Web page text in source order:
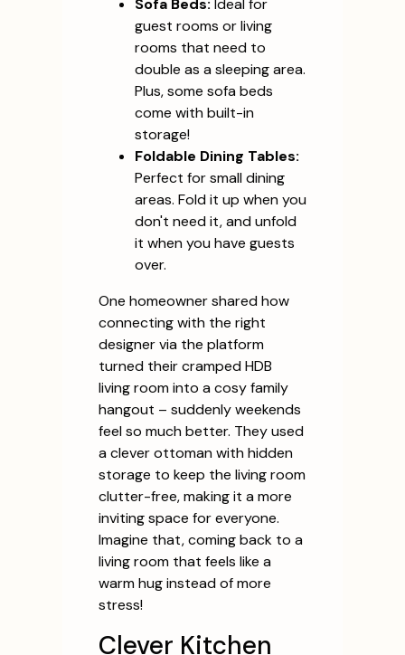
guest rooms or living
rooms that need to
double as a sleeping area.
Plus, some sofa beds
come with built-in
storage!
Foldable Dining Tables:
Perfect for small dining
areas. Fold it up when you
don't need it, and unfold
it when you have guests
over.
One homeowner shared how
connecting with the right
designer via the platform
turned their cramped HDB
living room into a cosy family
hangout – suddenly weekends
feel so much better. They used
a clever ottoman with hidden
storage to keep the living room
clutter-free, making it a more
inviting space for everyone.
Imagine that, coming back to a
living room that feels like a
warm hug instead of more
stress!
Clever Kitchen